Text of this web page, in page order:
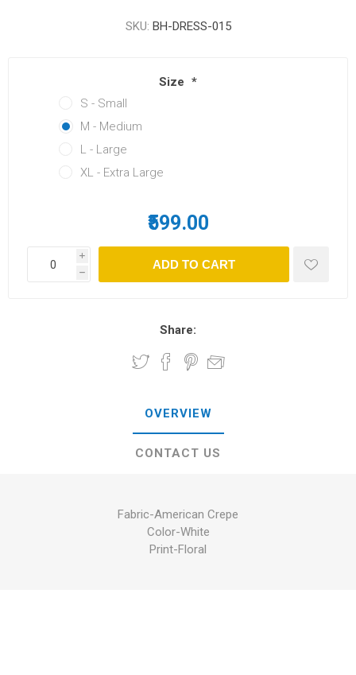
SKU: BH-DRESS-015
Size *
S - Small
M - Medium
L - Large
XL - Extra Large
₹599.00
i
h
Share:
OVERVIEW
CONTACT US
Fabric-American Crepe
Color-White
Print-Floral